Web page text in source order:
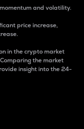
and volatility.
price increase,
in the crypto market
the market
insight into the 24-